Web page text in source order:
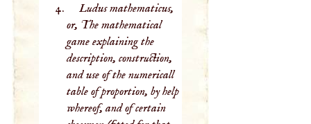
Ludus mathematicus,
or, The mathematical
game explaining the
description, construction,
and use of the numericall
table of proportion, by help
whereof, and of certain